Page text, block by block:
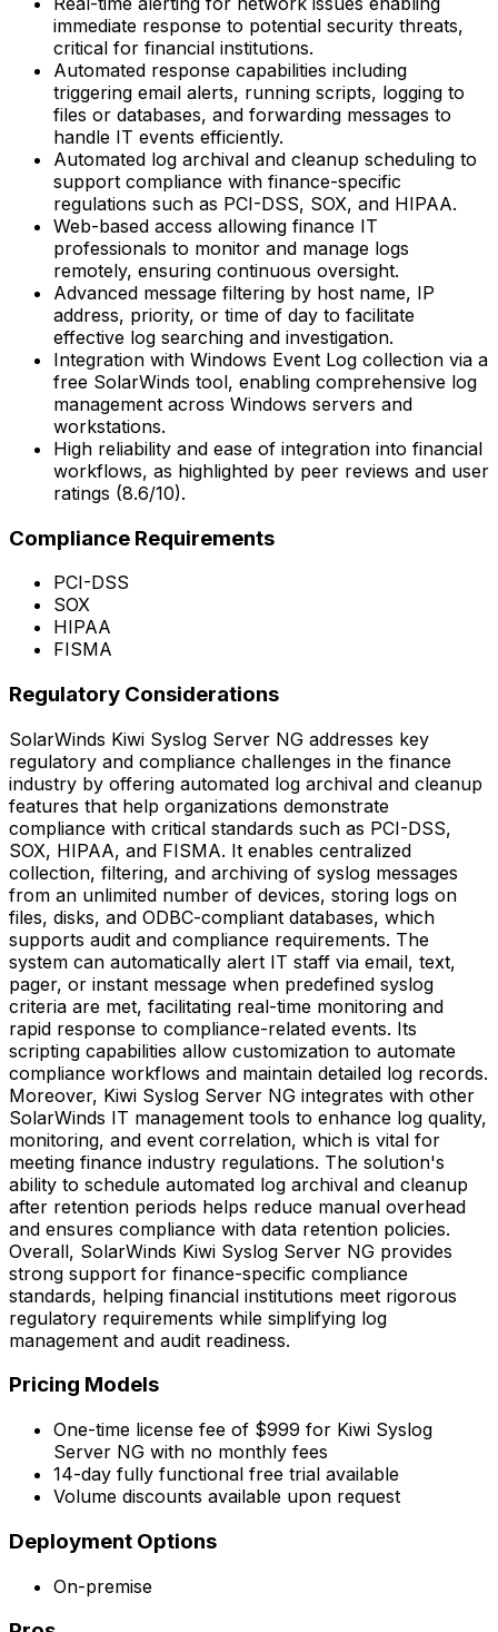
immediate response to potential security threats,
critical for financial institutions.
Automated response capabilities including
triggering email alerts, running scripts, logging to
files or databases, and forwarding messages to
handle IT events efficiently.
Automated log archival and cleanup scheduling to
support compliance with finance-specific
regulations such as PCI-DSS, SOX, and HIPAA.
Web-based access allowing finance IT
professionals to monitor and manage logs
remotely, ensuring continuous oversight.
Advanced message filtering by host name, IP
address, priority, or time of day to facilitate
effective log searching and investigation.
Integration with Windows Event Log collection via a
free SolarWinds tool, enabling comprehensive log
management across Windows servers and
workstations.
High reliability and ease of integration into financial
workflows, as highlighted by peer reviews and user
ratings (8.6/10).
Compliance Requirements
PCI-DSS
SOX
HIPAA
FISMA
Regulatory Considerations
SolarWinds Kiwi Syslog Server NG addresses key
regulatory and compliance challenges in the finance
industry by offering automated log archival and cleanup
features that help organizations demonstrate
compliance with critical standards such as PCI-DSS,
SOX, HIPAA, and FISMA. It enables centralized
collection, filtering, and archiving of syslog messages
from an unlimited number of devices, storing logs on
files, disks, and ODBC-compliant databases, which
supports audit and compliance requirements. The
system can automatically alert IT staff via email, text,
pager, or instant message when predefined syslog
criteria are met, facilitating real-time monitoring and
rapid response to compliance-related events. Its
scripting capabilities allow customization to automate
compliance workflows and maintain detailed log records.
Moreover, Kiwi Syslog Server NG integrates with other
SolarWinds IT management tools to enhance log quality,
monitoring, and event correlation, which is vital for
meeting finance industry regulations. The solution's
ability to schedule automated log archival and cleanup
after retention periods helps reduce manual overhead
and ensures compliance with data retention policies.
Overall, SolarWinds Kiwi Syslog Server NG provides
strong support for finance-specific compliance
standards, helping financial institutions meet rigorous
regulatory requirements while simplifying log
management and audit readiness.
Pricing Models
One-time license fee of $999 for Kiwi Syslog
Server NG with no monthly fees
14-day fully functional free trial available
Volume discounts available upon request
Deployment Options
On-premise